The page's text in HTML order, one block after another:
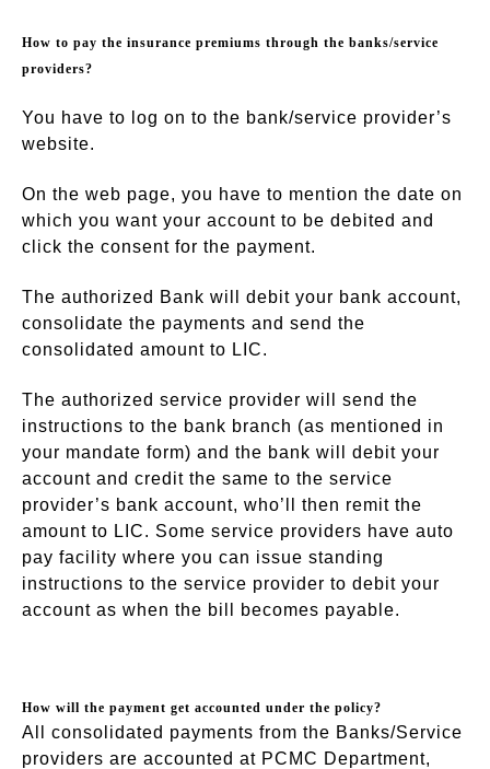
How to pay the insurance premiums through the banks/service
providers?
You have to log on to the bank/service provider’s
website.
On the web page, you have to mention the date on
which you want your account to be debited and
click the consent for the payment.
The authorized Bank will debit your bank account,
consolidate the payments and send the
consolidated amount to LIC.
The authorized service provider will send the
instructions to the bank branch (as mentioned in
your mandate form) and the bank will debit your
account and credit the same to the service
provider’s bank account, who’ll then remit the
amount to LIC. Some service providers have auto
pay facility where you can issue standing
instructions to the service provider to debit your
account as when the bill becomes payable.
How will the payment get accounted under the policy?
All consolidated payments from the Banks/Service
providers are accounted at PCMC Department,